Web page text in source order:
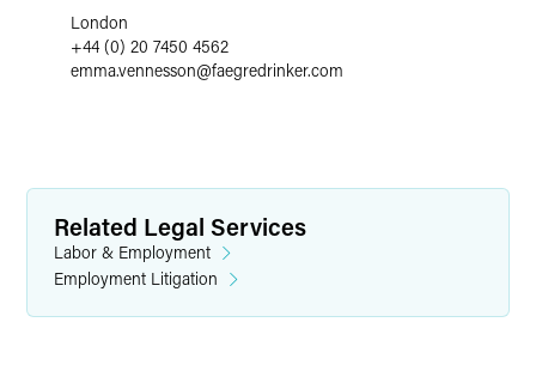
London
+44 (0) 20 7450 4562
emma.vennesson@faegredrinker.com
Related Legal Services
Labor & Employment
Employment Litigation